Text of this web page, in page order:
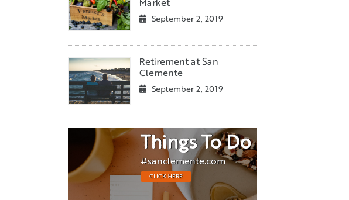
Market
September 2, 2019
Retirement at San
Clemente
September 2, 2019
Things To Do
#sanclemente.com
CLICK HERE